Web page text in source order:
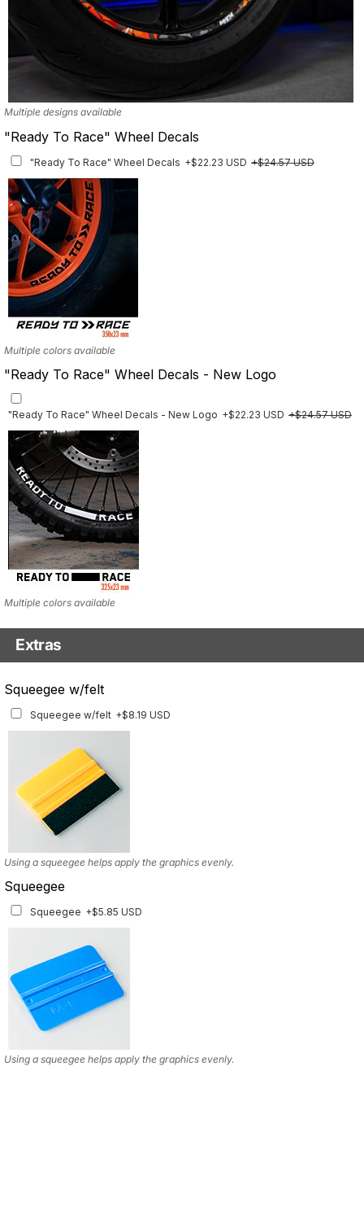
Multiple designs available
"Ready To Race" Wheel Decals
"Ready To Race" Wheel Decals +$22.23 USD +$24.57 USD
Multiple colors available
"Ready To Race" Wheel Decals - New Logo
"Ready To Race" Wheel Decals - New Logo +$22.23 USD +$24.57 USD
Multiple colors available
Extras
Squeegee w/felt
Squeegee w/felt +$8.19 USD
Using a squeegee helps apply the graphics evenly.
Squeegee
Squeegee +$5.85 USD
Using a squeegee helps apply the graphics evenly.